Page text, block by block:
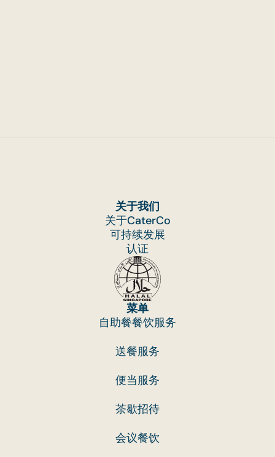
关于我们
关于CaterCo
可持续发展
认证
菜单
自助餐餐饮服务
送餐服务
便当服务
茶歇招待
会议餐饮